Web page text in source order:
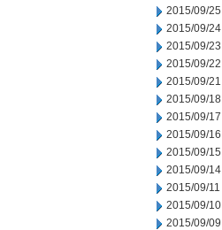
2015/09/25
2015/09/24
2015/09/23
2015/09/22
2015/09/21
2015/09/18
2015/09/17
2015/09/16
2015/09/15
2015/09/14
2015/09/11
2015/09/10
2015/09/09